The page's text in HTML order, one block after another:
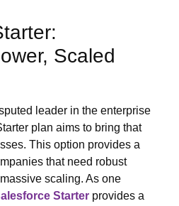
Scaled
leader in the enterprise
plan aims to bring that
This option provides a
that need robust
scaling. As one
Starter provides a